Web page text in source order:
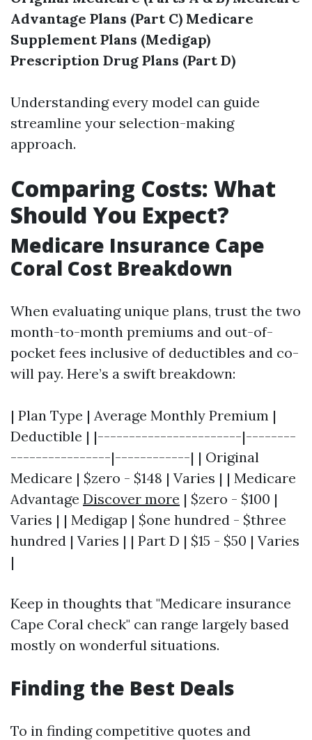
Advantage Plans (Part C) Medicare
Supplement Plans (Medigap)
Prescription Drug Plans (Part D)
Understanding every model can guide
streamline your selection-making
approach.
Comparing Costs: What
Should You Expect?
Medicare Insurance Cape
Coral Cost Breakdown
When evaluating unique plans, trust the two
month-to-month premiums and out-of-
pocket fees inclusive of deductibles and co-
will pay. Here’s a swift breakdown:
| Plan Type | Average Monthly Premium |
Deductible | |-----------------------|--------
----------------|------------| | Original
Medicare | $zero - $148 | Varies | | Medicare
Advantage Discover more | $zero - $100 |
Varies | | Medigap | $one hundred - $three
hundred | Varies | | Part D | $15 - $50 | Varies
|
Keep in thoughts that "Medicare insurance
Cape Coral check" can range largely based
mostly on wonderful situations.
Finding the Best Deals
To in finding competitive quotes and